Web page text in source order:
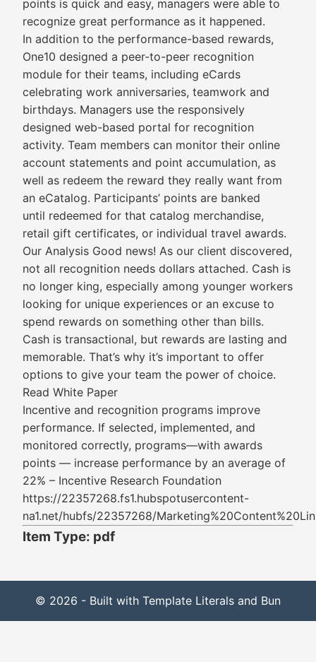
points is quick and easy, managers were able to
recognize great performance as it happened.
In addition to the performance-based rewards,
One10 designed a peer-to-peer recognition
module for their teams, including eCards
celebrating work anniversaries, teamwork and
birthdays. Managers use the responsively
designed web-based portal for recognition
activity. Team members can monitor their online
account statements and point accumulation, as
well as redeem the reward they really want from
an eCatalog. Participants’ points are banked
until redeemed for that catalog merchandise,
retail gift certificates, or individual travel awards.
Our Analysis Good news! As our client discovered,
not all recognition needs dollars attached. Cash is
no longer king, especially among younger workers
looking for unique experiences or an excuse to
spend rewards on something other than bills.
Cash is transactional, but rewards are lasting and
memorable. That’s why it’s important to offer
options to give your team the power of choice.
Read White Paper
Incentive and recognition programs improve
performance. If selected, implemented, and
monitored correctly, programs—with awards
points — increase performance by an average of
22% – Incentive Research Foundation
https://22357268.fs1.hubspotusercontent-
na1.net/hubfs/22357268/
Item Type: pdf
© 2026 - Built with Template Literals and Bun